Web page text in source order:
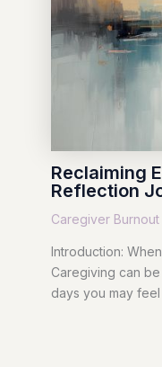
Reclaiming
Reflection
Caregiver
Introduction:
Caregiving can
days you may